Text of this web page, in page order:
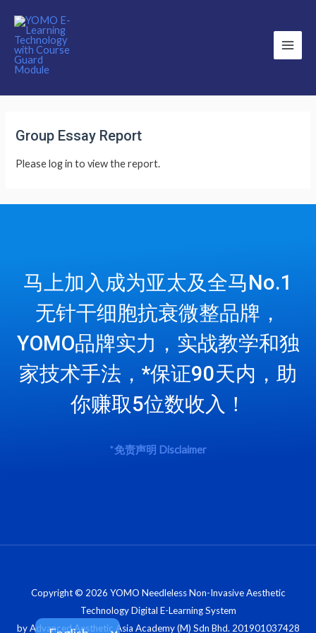
Main
Group Essay Report
Please log in to view the report.
马上加入成为亚太及全马No.1
无针干细胞抗衰微整品牌，
YOMO品牌实力，实战教学和独
家技术手法，*保证90天内，助
你赚取5位数收入！
*免责声明 Disclaimer
Copyright © 2026 YOMO Needleless Non-Invasive Aesthetic
Technology Digital E-Learning System
by Advanced Aesthetic Asia Academy (M) Sdn Bhd. 201901037428